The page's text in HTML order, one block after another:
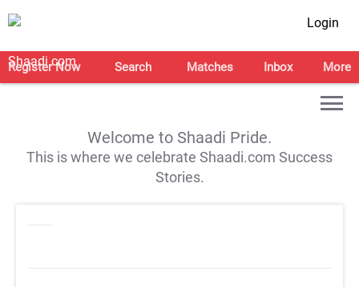
Login
Register Now Search Matches Inbox More
Welcome to Shaadi Pride.
This is where we celebrate Shaadi.com Success
Stories.